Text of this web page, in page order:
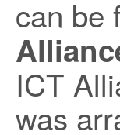
can be
ICT
was